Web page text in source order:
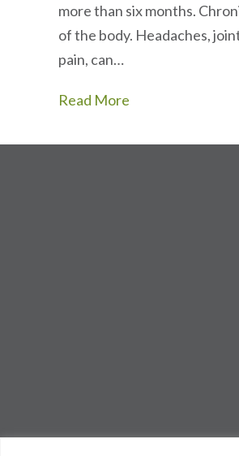
more than six months.
of the body. Headaches,
pain, can…
Read More